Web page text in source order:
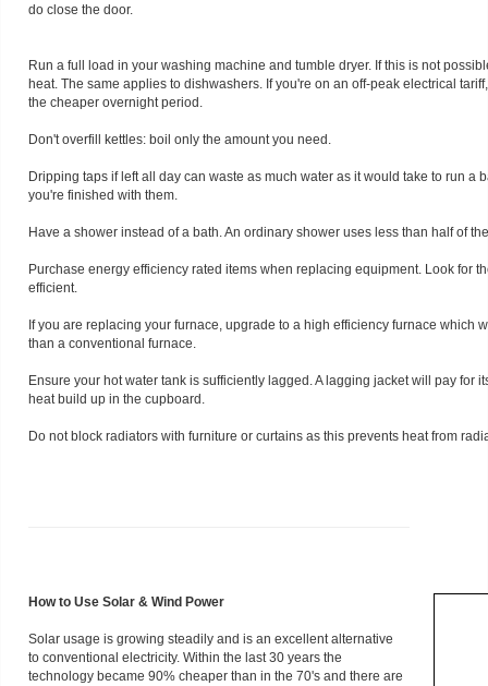
do close the door.
Run a full load in your washing machine and tumble dryer. If this is not
heat. The same applies to dishwashers. If you're on an off-peak electrical
the cheaper overnight period.
Don't overfill kettles: boil only the amount you need.
Dripping taps if left all day can waste as much water as it would take to run a
you're finished with them.
Have a shower instead of a bath. An ordinary shower uses less than half of
Purchase energy efficiency rated items when replacing equipment. Look for
efficient.
If you are replacing your furnace, upgrade to a high efficiency furnace which
than a conventional furnace.
Ensure your hot water tank is sufficiently lagged. A lagging jacket will pay for
heat build up in the cupboard.
Do not block radiators with furniture or curtains as this prevents heat from
How to Use Solar & Wind Power
Solar usage is growing steadily and is an excellent alternative
to conventional electricity. Within the last 30 years the
technology became 90% cheaper than in the 70's and there are